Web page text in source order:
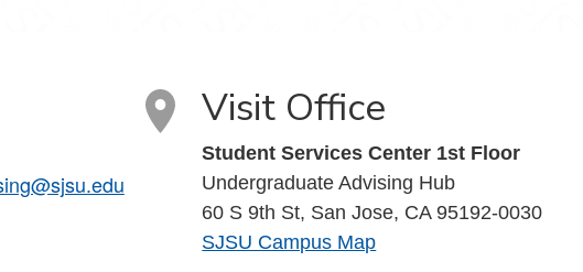
Visit Office
Student Services Center 1st Floor
Undergraduate Advising Hub
60 S 9th St, San Jose, CA 95192-0030
SJSU Campus Map